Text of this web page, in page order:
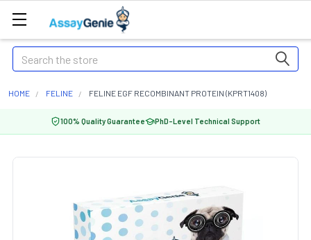
Search
HOME FELINE FELINE EGF RECOMBINANT PROTEIN (KPRT1408)
100% Quality Guarantee PhD-Level Technical Support